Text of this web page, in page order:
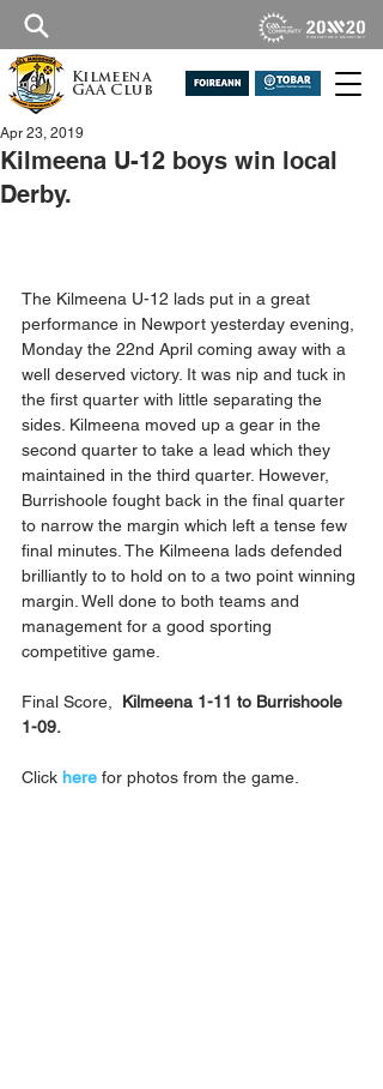
Kilmeena
GAA Club
Kilmeena U-12 boys win local
Derby.
Apr 23, 2019
The Kilmeena U-12 lads put in a great
performance in Newport yesterday evening,
Monday the 22nd April coming away with a
well deserved victory. It was nip and tuck in
the first quarter with little separating the
sides. Kilmeena moved up a gear in the
second quarter to take a lead which they
maintained in the third quarter. However,
Burrishoole fought back in the final quarter
to narrow the margin which left a tense few
final minutes. The Kilmeena lads defended
brilliantly to to hold on to a two point winning
margin. Well done to both teams and
management for a good sporting
competitive game.
Final Score, Kilmeena 1-11 to Burrishoole
1-09.
Click here for photos from the game.